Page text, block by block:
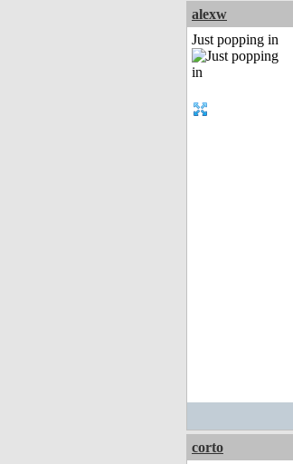
alexw
Just popping in
corto